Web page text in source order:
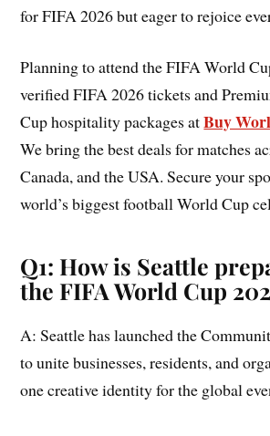
for FIFA 2026 but eager to rejoice
Planning to attend the FIFA World
verified FIFA 2026 tickets and
Cup hospitality packages atBuy
We bring the best deals for matches
Canada, and the USA. Secure your
world’s biggest football World Cup
Q1: How is Seattle
the FIFA World Cup
A: Seattle has launched the
to unite businesses, residents, and
one creative identity for the global